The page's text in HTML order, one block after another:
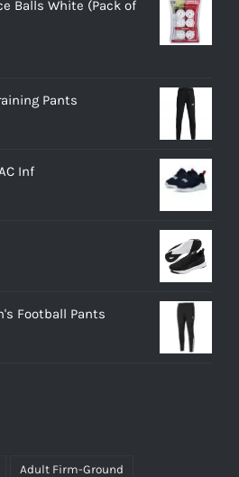
Balls White (Pack of
Pants
Inf
Football Pants
Adult Firm-Ground